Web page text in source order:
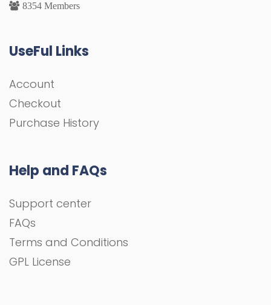
8354 Members
UseFul Links
Account
Checkout
Purchase History
Help and FAQs
Support center
FAQs
Terms and Conditions
GPL License